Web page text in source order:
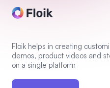
Floik helps in creating
demos, product videos and
on a single platform